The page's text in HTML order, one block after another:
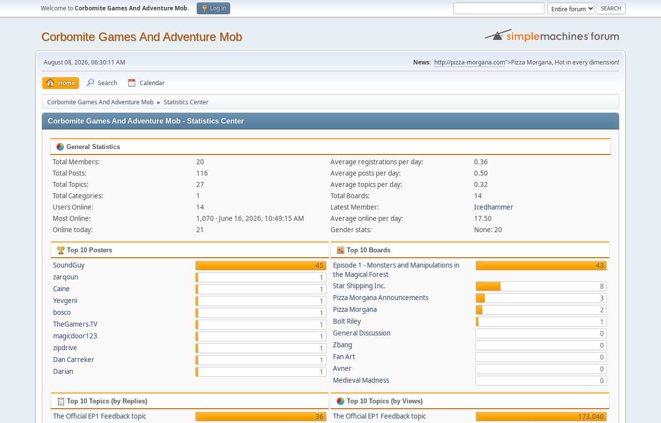
Welcome toCorbomite Games And Adventure Mob. Log in
Corbomite Games And Adventure Mob
August 08, 2026, 06:30:11 AM News: http://pizza-morgana.com">Pizza Morgana, Hot in every dimension!
Home Search Calendar
Corbomite Games And Adventure Mob ► Statistics Center
Corbomite Games And Adventure Mob - Statistics Center
General Statistics
Total Members:
20
Total Posts:
116
Total Topics:
27
Total Categories:
1
Users Online:
14
Most Online:
1,070 - June 16, 2026, 10:49:15 AM
Online today:
21
Average registrations per day:
0.36
Average posts per day:
0.50
Average topics per day:
0.32
Total Boards:
14
Latest Member:
Icedhammer
Average online per day:
17.50
Gender stats:
None: 20
Top 10 Posters
SoundGuy
45
zarqoun
1
Caine
1
Yevgeni
1
bosco
1
TheGamers.TV
1
magicdoor123
1
zipdrive
1
Dan Carreker
1
Darian
1
Top 10 Boards
Episode 1 - Monsters and Manipulations in
the Magical Forest
43
Star Shipping Inc.
8
Pizza Morgana Announcements
3
Pizza Morgana
2
Bolt Riley
1
General Discussion
0
Zbang
0
Fan Art
0
Avner
0
Medieval Madness
0
Top 10 Topics (by Replies)
The Official EP1 Feedback topic
36
Top 10 Topics (by Views)
The Official EP1 Feedback topic
173,040